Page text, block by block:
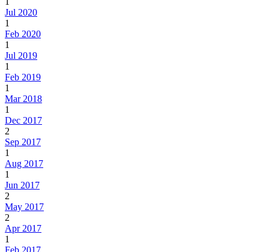
Jul 2020
1
Feb 2020
1
Jul 2019
1
Feb 2019
1
Mar 2018
1
Dec 2017
2
Sep 2017
1
Aug 2017
1
Jun 2017
2
May 2017
2
Apr 2017
1
Feb 2017